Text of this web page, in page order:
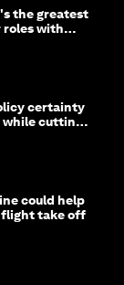
the greatest
roles with
certainty
while cutting
could help
flight take off